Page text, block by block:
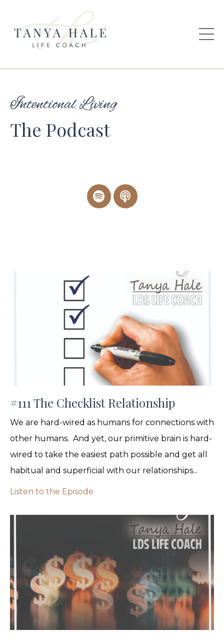
Intentional Living
The Podcast
#111 The Checklist Relationship
We are hard-wired as humans for connections with
other humans. And yet, our primitive brain is hard-
wired to take the easiest path possible and get all
habitual and superficial with our relationships...
Listen to the Episode